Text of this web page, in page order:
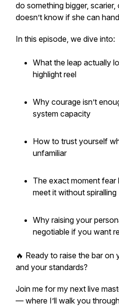
do something bigger,
doesn’t know if she can
In this episode, we dive into:
What the leap actually
highlight reel
Why courage isn’t
system capacity
How to trust yourself
unfamiliar
The exact moment
meet it without spiralling
Why raising your
negotiable if you want
🔥 Ready to raise the bar on
and your standards?
Join me for my next live
— where I’ll walk you